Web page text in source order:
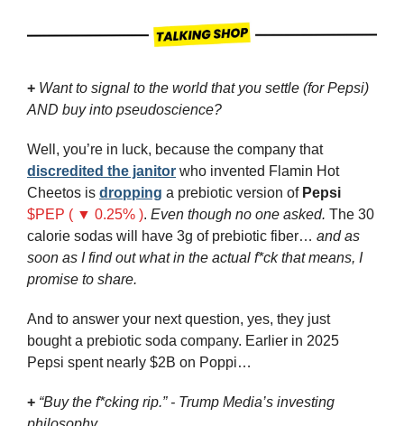
+ Want to signal to the world that you settle (for Pepsi)
AND buy into pseudoscience?
Well, you’re in luck, because the company that
discredited the janitor who invented Flamin Hot
Cheetos is dropping a prebiotic version of Pepsi
$PEP ( ▼ 0.25% ). Even though no one asked. The 30
calorie sodas will have 3g of prebiotic fiber… and as
soon as I find out what in the actual f*ck that means, I
promise to share.
And to answer your next question, yes, they just
bought a prebiotic soda company. Earlier in 2025
Pepsi spent nearly $2B on Poppi…
+ “Buy the f*cking rip.” - Trump Media’s investing